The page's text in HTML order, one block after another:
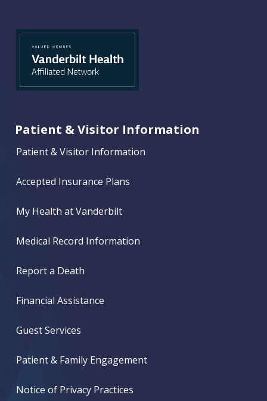
Patient & Visitor Information
Patient & Visitor Information
Accepted Insurance Plans
My Health at Vanderbilt
Medical Record Information
Report a Death
Financial Assistance
Guest Services
Patient & Family Engagement
Notice of Privacy Practices